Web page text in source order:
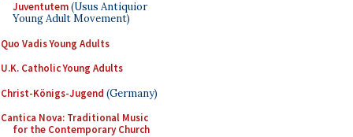
Juventutem(Usus Antiquior
Young Adult Movement)
Quo Vadis Young Adults
U.K. Catholic Young Adults
Christ-Königs-Jugend (Germany)
Cantica Nova: Traditional Music
for the Contemporary Church